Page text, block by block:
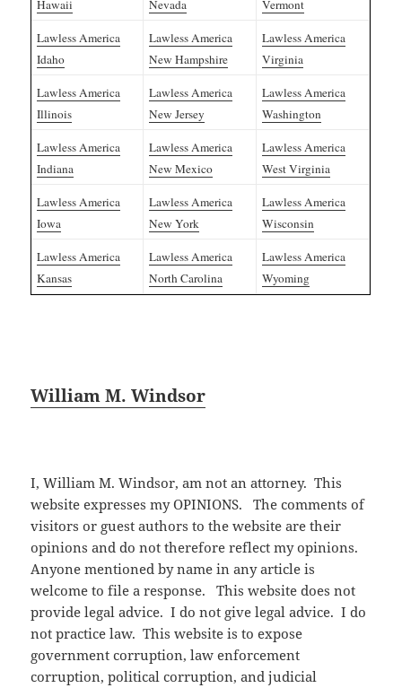
Hawaii Nevada Vermont
Lawless America
Idaho
Lawless America
New Hampshire
Lawless America
Virginia
Lawless America
Illinois
Lawless America
New Jersey
Lawless America
Washington
Lawless America
Indiana
Lawless America
New Mexico
Lawless America
West Virginia
Lawless America
Iowa
Lawless America
New York
Lawless America
Wisconsin
Lawless America
Kansas
Lawless America
North Carolina
Lawless America
Wyoming
William M. Windsor
I, William M. Windsor, am not an attorney. This
website expresses my OPINIONS. The comments of
visitors or guest authors to the website are their
opinions and do not therefore reflect my opinions.
Anyone mentioned by name in any article is
welcome to file a response. This website does not
provide legal advice. I do not give legal advice. I do
not practice law. This website is to expose
government corruption, law enforcement
corruption, political corruption, and judicial